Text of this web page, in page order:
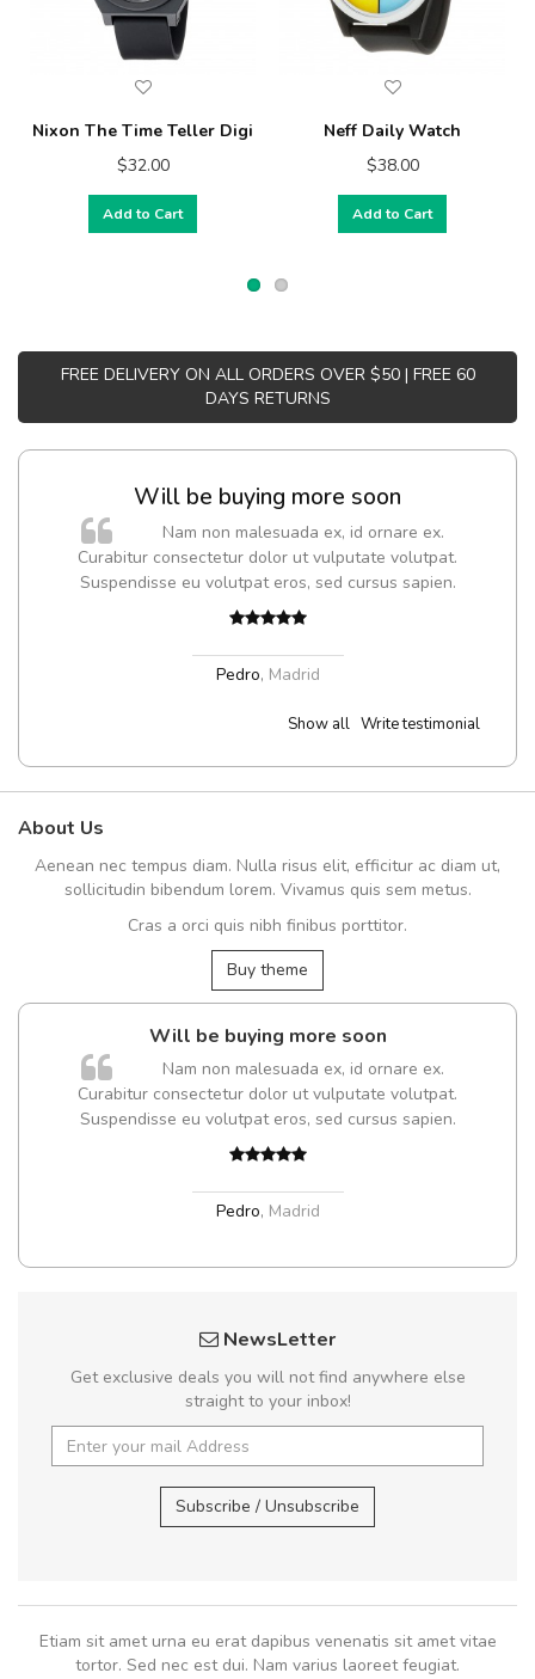
Nixon The Time Teller Digi
$32.00
Add to Cart
Neff Daily Watch
$38.00
Add to Cart
FREE DELIVERY ON ALL ORDERS OVER $50 | FREE 60
DAYS RETURNS
Will be buying more soon
Nam non malesuada ex, id ornare ex.
Curabitur consectetur dolor ut vulputate volutpat.
Suspendisse eu volutpat eros, sed cursus sapien.
Pedro, Madrid
Show all Write testimonial
About Us
Aenean nec tempus diam. Nulla risus elit, efficitur ac diam ut,
sollicitudin bibendum lorem. Vivamus quis sem metus.
Cras a orci quis nibh finibus porttitor.
Buy theme
Will be buying more soon
Nam non malesuada ex, id ornare ex.
Curabitur consectetur dolor ut vulputate volutpat.
Suspendisse eu volutpat eros, sed cursus sapien.
Pedro, Madrid
NewsLetter
Get exclusive deals you will not find anywhere else
straight to your inbox!
Subscribe / Unsubscribe
Etiam sit amet urna eu erat dapibus venenatis sit amet vitae
tortor. Sed nec est dui. Nam varius laoreet feugiat.